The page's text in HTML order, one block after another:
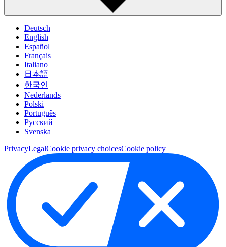
Deutsch
English
Español
Français
Italiano
日本語
한국인
Nederlands
Polski
Português
Pусский
Svenska
PrivacyLegalCookie privacy choicesCookie policy